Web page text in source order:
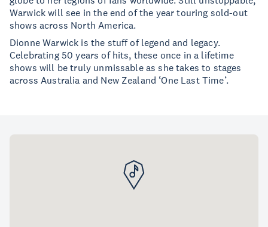
Warwick will see in the end of the year touring sold-out
shows across North America.
Dionne Warwick is the stuff of legend and legacy.
Celebrating 50 years of hits, these once in a lifetime
shows will be truly unmissable as she takes to stages
across Australia and New Zealand ‘One Last Time’.